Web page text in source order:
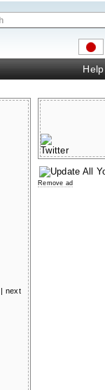
Help
| next
Remove ad